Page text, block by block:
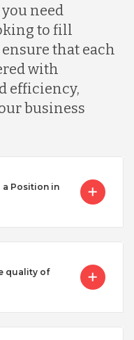
need
to fill
that each
with
efficiency,
business
a Position in
quality of